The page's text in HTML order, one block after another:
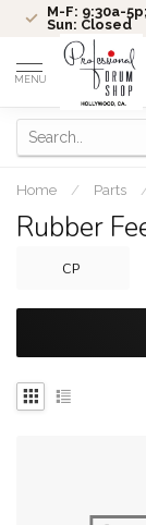
M-F: 9:30a-
Sun: Closed
MENU
Home / Parts
Rubber
CP